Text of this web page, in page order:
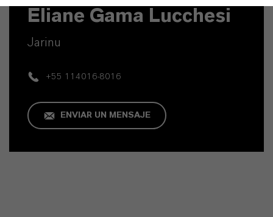
Eliane Gama Lucchesi
Jarinu
+55 114016-8016
ENVIAR UN MENSAJE